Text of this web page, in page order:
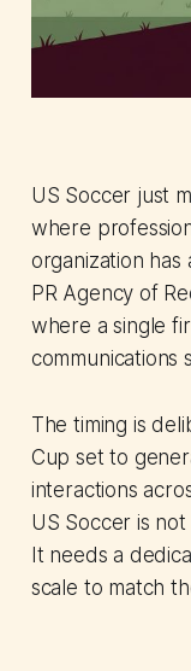
US Soccer just
where
organization has
PR Agency of
where a single
communications
The timing is
Cup set to
interactions
US Soccer is
It needs a
scale to match